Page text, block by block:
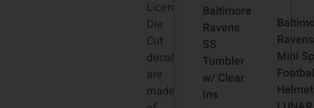
Licensed
Die
Cut
decals
are
made
Baltimore
Ravens
SS
Tumbler
w/ Clear
Ins
Mini
Helmet